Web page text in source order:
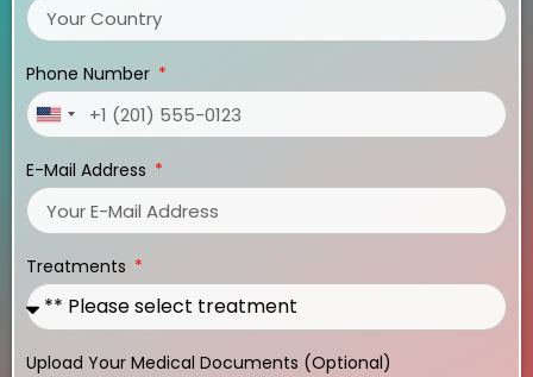
Phone Number
United
+1
E-Mail Address
Treatments
Upload Your Medical Documents (Optional)